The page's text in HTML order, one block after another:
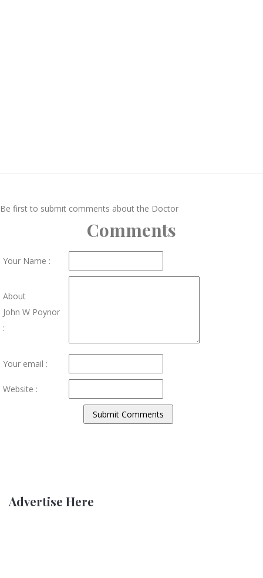
Be first to submit comments about the Doctor
Comments
Your Name :
About
John W Poynor
:
Your email :
Website :
Advertise Here